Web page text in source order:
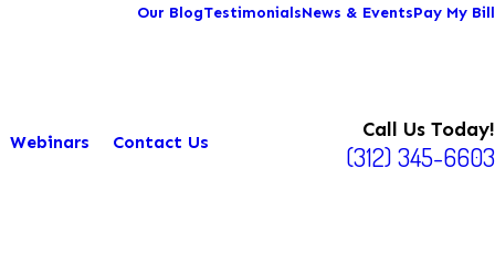
Our BlogTestimonialsNews & EventsPay My Bill
Webinars Contact Us
Call Us Today!
(312) 345-6603